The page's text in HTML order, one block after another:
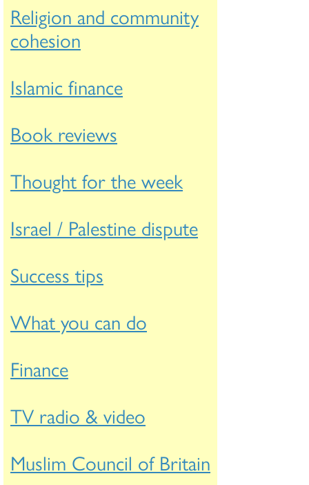
Religion and community
cohesion
Islamic finance
Book reviews
Thought for the week
Israel / Palestine dispute
Success tips
What you can do
Finance
TV radio & video
Muslim Council of Britain